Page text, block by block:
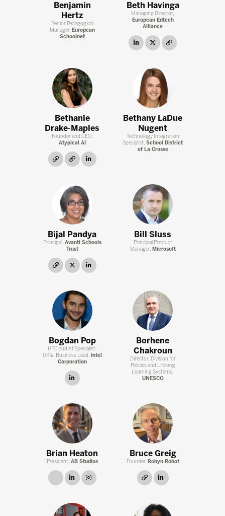
Benjamin
Hertz
Senior Pedagogical
Manager, European
Schoolnet
Beth Havinga
Managing Director,
European Edtech
Alliance
linkedintwitter
Bethanie
Drake-Maples
Founder and CEO,
Atypical AI
link link linkedin
Bethany LaDue
Nugent
Technology Integration
Specialist,School District
of La Crosse
Bijal Pandya
Principal, Avanti Schools
Trust
link twitterlinkedin
Bill Sluss
Principal Product
Manager, Microsoft
Bogdan Pop
HPC and AI Specialist,
UK&I Business Lead, Intel
Corporation
linkedin
Borhene
Chakroun
Director, Division for
Policies and Lifelong
Learning Systems,
UNESCO
Brian Heaton
President, AB Studios
link linkedininstagram
Bruce Greig
Founder, Robyn Robot
link linkedin